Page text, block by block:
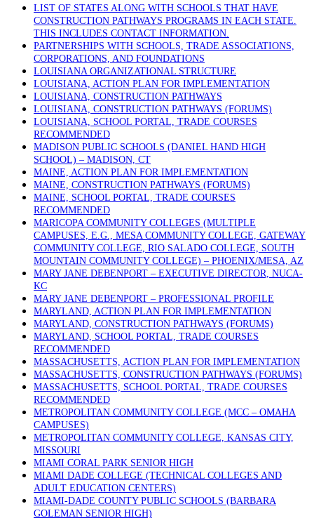
LIST OF STATES ALONG WITH SCHOOLS THAT HAVE
CONSTRUCTION PATHWAYS PROGRAMS IN EACH STATE.
THIS INCLUDES CONTACT INFORMATION.
PARTNERSHIPS WITH SCHOOLS, TRADE ASSOCIATIONS,
CORPORATIONS, AND FOUNDATIONS
LOUISIANA ORGANIZATIONAL STRUCTURE
LOUISIANA, ACTION PLAN FOR IMPLEMENTATION
LOUISIANA, CONSTRUCTION PATHWAYS
LOUISIANA, CONSTRUCTION PATHWAYS (FORUMS)
LOUISIANA, SCHOOL PORTAL, TRADE COURSES
RECOMMENDED
MADISON PUBLIC SCHOOLS (DANIEL HAND HIGH
SCHOOL) – MADISON, CT
MAINE, ACTION PLAN FOR IMPLEMENTATION
MAINE, CONSTRUCTION PATHWAYS (FORUMS)
MAINE, SCHOOL PORTAL, TRADE COURSES
RECOMMENDED
MARICOPA COMMUNITY COLLEGES (MULTIPLE
CAMPUSES, E.G., MESA COMMUNITY COLLEGE, GATEWAY
COMMUNITY COLLEGE, RIO SALADO COLLEGE, SOUTH
MOUNTAIN COMMUNITY COLLEGE) – PHOENIX/MESA, AZ
MARY JANE DEBENPORT – EXECUTIVE DIRECTOR, NUCA-
KC
MARY JANE DEBENPORT – PROFESSIONAL PROFILE
MARYLAND, ACTION PLAN FOR IMPLEMENTATION
MARYLAND, CONSTRUCTION PATHWAYS (FORUMS)
MARYLAND, SCHOOL PORTAL, TRADE COURSES
RECOMMENDED
MASSACHUSETTS, ACTION PLAN FOR IMPLEMENTATION
MASSACHUSETTS, CONSTRUCTION PATHWAYS (FORUMS)
MASSACHUSETTS, SCHOOL PORTAL, TRADE COURSES
RECOMMENDED
METROPOLITAN COMMUNITY COLLEGE (MCC – OMAHA
CAMPUSES)
METROPOLITAN COMMUNITY COLLEGE, KANSAS CITY,
MISSOURI
MIAMI CORAL PARK SENIOR HIGH
MIAMI DADE COLLEGE (TECHNICAL COLLEGES AND
ADULT EDUCATION CENTERS)
MIAMI-DADE COUNTY PUBLIC SCHOOLS (BARBARA
GOLEMAN SENIOR HIGH)